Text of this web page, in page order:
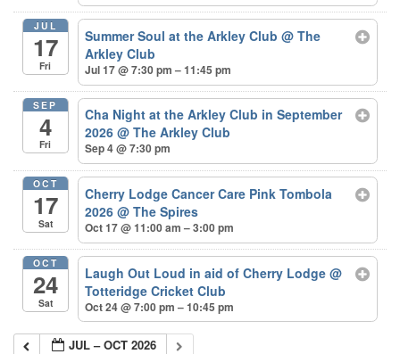
JUL
17
Fri
Summer Soul at the Arkley Club@ The
Arkley Club
Jul 17 @ 7:30 pm – 11:45 pm
SEP
4
Fri
Cha Night at the Arkley Club in September
2026@ The Arkley Club
Sep 4 @ 7:30 pm
OCT
17
Sat
Cherry Lodge Cancer Care Pink Tombola
2026@ The Spires
Oct 17 @ 11:00 am – 3:00 pm
OCT
24
Sat
Laugh Out Loud in aid of Cherry Lodge@
Totteridge Cricket Club
Oct 24 @ 7:00 pm – 10:45 pm
JUL – OCT 2026